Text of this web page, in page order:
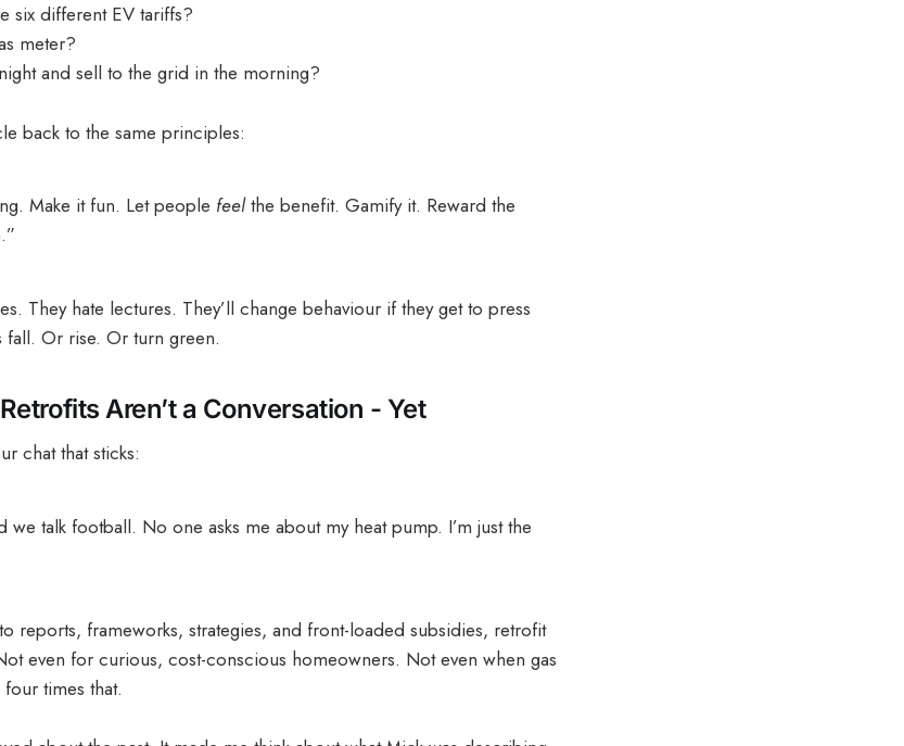
six different EV tariffs?
meter?
and sell to the grid in the morning?
back to the same principles:
Make it fun. Let people feelthe benefit. Gamify it. Reward the
They hate lectures. They’ll change behaviour if they get to press
fall. Or rise. Or turn green.
Aren’t a Conversation - Yet
chat that sticks:
talk football. No one asks me about my heat pump. I’m just the
reports, frameworks, strategies, and front-loaded subsidies, retrofit
even for curious, cost-conscious homeowners. Not even when gas
times that.